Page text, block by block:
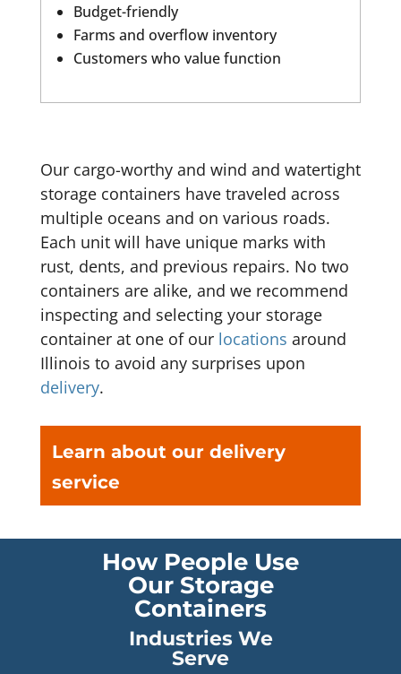
Budget-friendly
Farms and overflow inventory
Customers who value function
Our cargo-worthy and wind and watertight
storage containers have traveled across
multiple oceans and on various roads.
Each unit will have unique marks with
rust, dents, and previous repairs. No two
containers are alike, and we recommend
inspecting and selecting your storage
container at one of our locations around
Illinois to avoid any surprises upon
delivery.
Learn about our delivery
service
How People Use
Our Storage
Containers
Industries We
Serve